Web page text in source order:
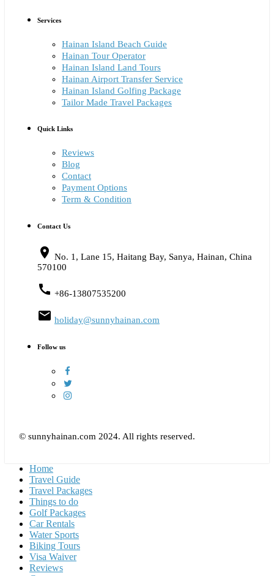
Services
Hainan Island Beach Guide
Hainan Tour Operator
Hainan Island Land Tours
Hainan Airport Transfer Service
Hainan Island Golfing Package
Tailor Made Travel Packages
Quick Links
Reviews
Blog
Contact
Payment Options
Term & Condition
Contact Us
place No. 1, Lane 15, Haitang Bay, Sanya, Hainan, China
570100
call +86-13807535200
email holiday@sunnyhainan.com
Follow us
© sunnyhainan.com 2024. All rights reserved.
Home
Travel Guide
Travel Packages
Things to do
Golf Packages
Car Rentals
Water Sports
Biking Tours
Visa Waiver
Reviews